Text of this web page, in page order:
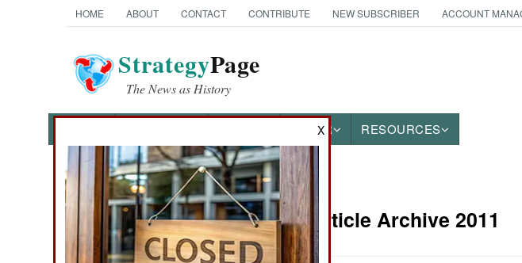
HOME ABOUT CONTACT CONTRIBUTE NEW SUBSCRIBER ACCOUNT
StrategyPage
The News as History
OTHER RESOURCES
News Categories
THE AMERICAS
Algeria Article Archive 2011
X